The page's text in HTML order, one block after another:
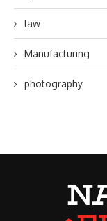
law
Manufacturing
photography